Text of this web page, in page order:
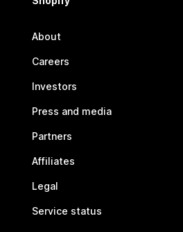
About
Careers
Investors
Press and media
Partners
Affiliates
Legal
Service status